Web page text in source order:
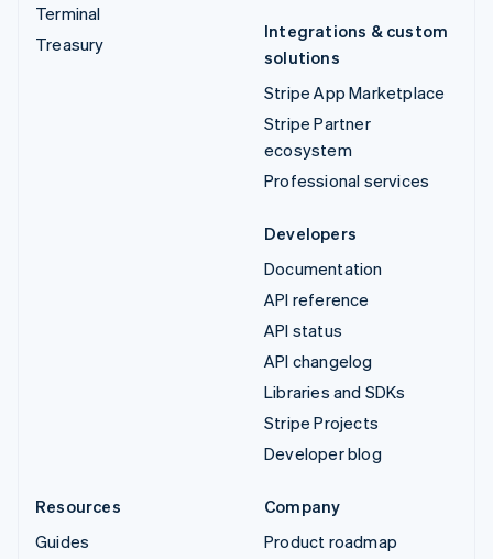
Terminal
Treasury
Integrations & custom
solutions
Stripe App Marketplace
Stripe Partner
ecosystem
Professional services
Developers
Documentation
API reference
API status
API changelog
Libraries and SDKs
Stripe Projects
Developer blog
Resources
Guides
Company
Product roadmap